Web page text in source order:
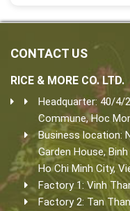
CONTACT US
RICE & MORE CO. LTD.
Headquarter: 40/4/
Commune, Hoc
Business location:
Garden House,
Ho Chi Minh City,
Factory 1: Vinh
Factory 2: Tan